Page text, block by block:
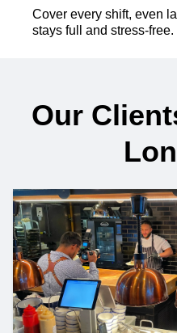
Cover every shift, even
stays full and stress-free.
Our